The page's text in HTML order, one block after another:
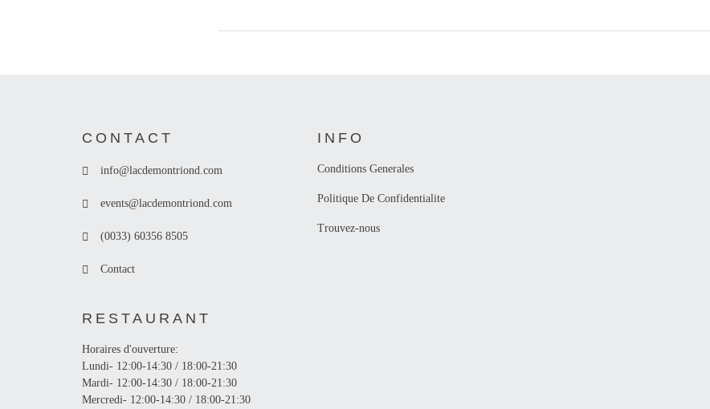
CONTACT
info@lacdemontriond.com
events@lacdemontriond.com
(0033) 60356 8505
Contact
RESTAURANT
Horaires d'ouverture:
Lundi- 12:00-14:30 / 18:00-21:30
Mardi- 12:00-14:30 / 18:00-21:30
Mercredi- 12:00-14:30 / 18:00-21:30
INFO
Conditions Generales
Politique De Confidentialite
Trouvez-nous